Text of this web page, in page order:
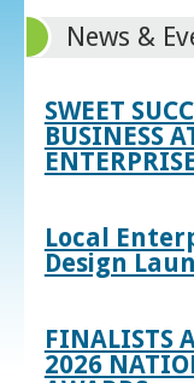
News &
SWEET
BUSINESS
Local
Design
FINALISTS
2026